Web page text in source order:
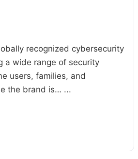
recognized cybersecurity
a wide range of security
users, families, and
the brand is… ...